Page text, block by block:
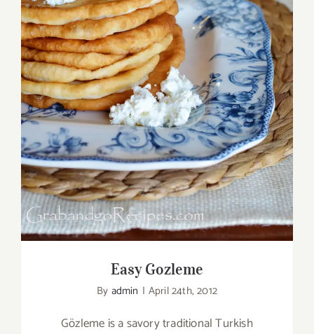
Easy Gozleme
Easy Gozleme
By admin | April 24th, 2012
Gözleme is a savory traditional Turkish